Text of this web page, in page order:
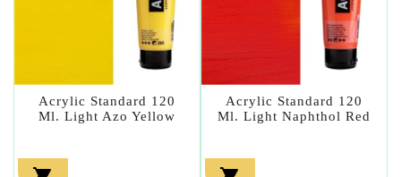
Acrylic Standard 120
Ml. Light Azo Yellow
Acrylic Standard 120
Ml. Light Naphthol Red